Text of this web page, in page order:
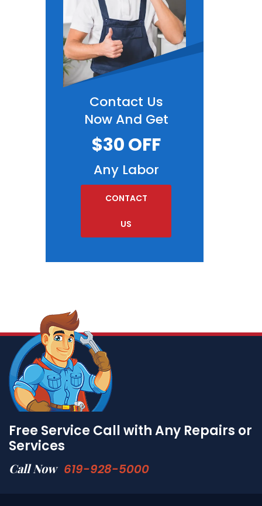
Contact Us
Now And Get
$30 OFF
Any Labor
CONTACT
US
Free Service Call with Any Repairs or
Services
Call Now 619-928-5000